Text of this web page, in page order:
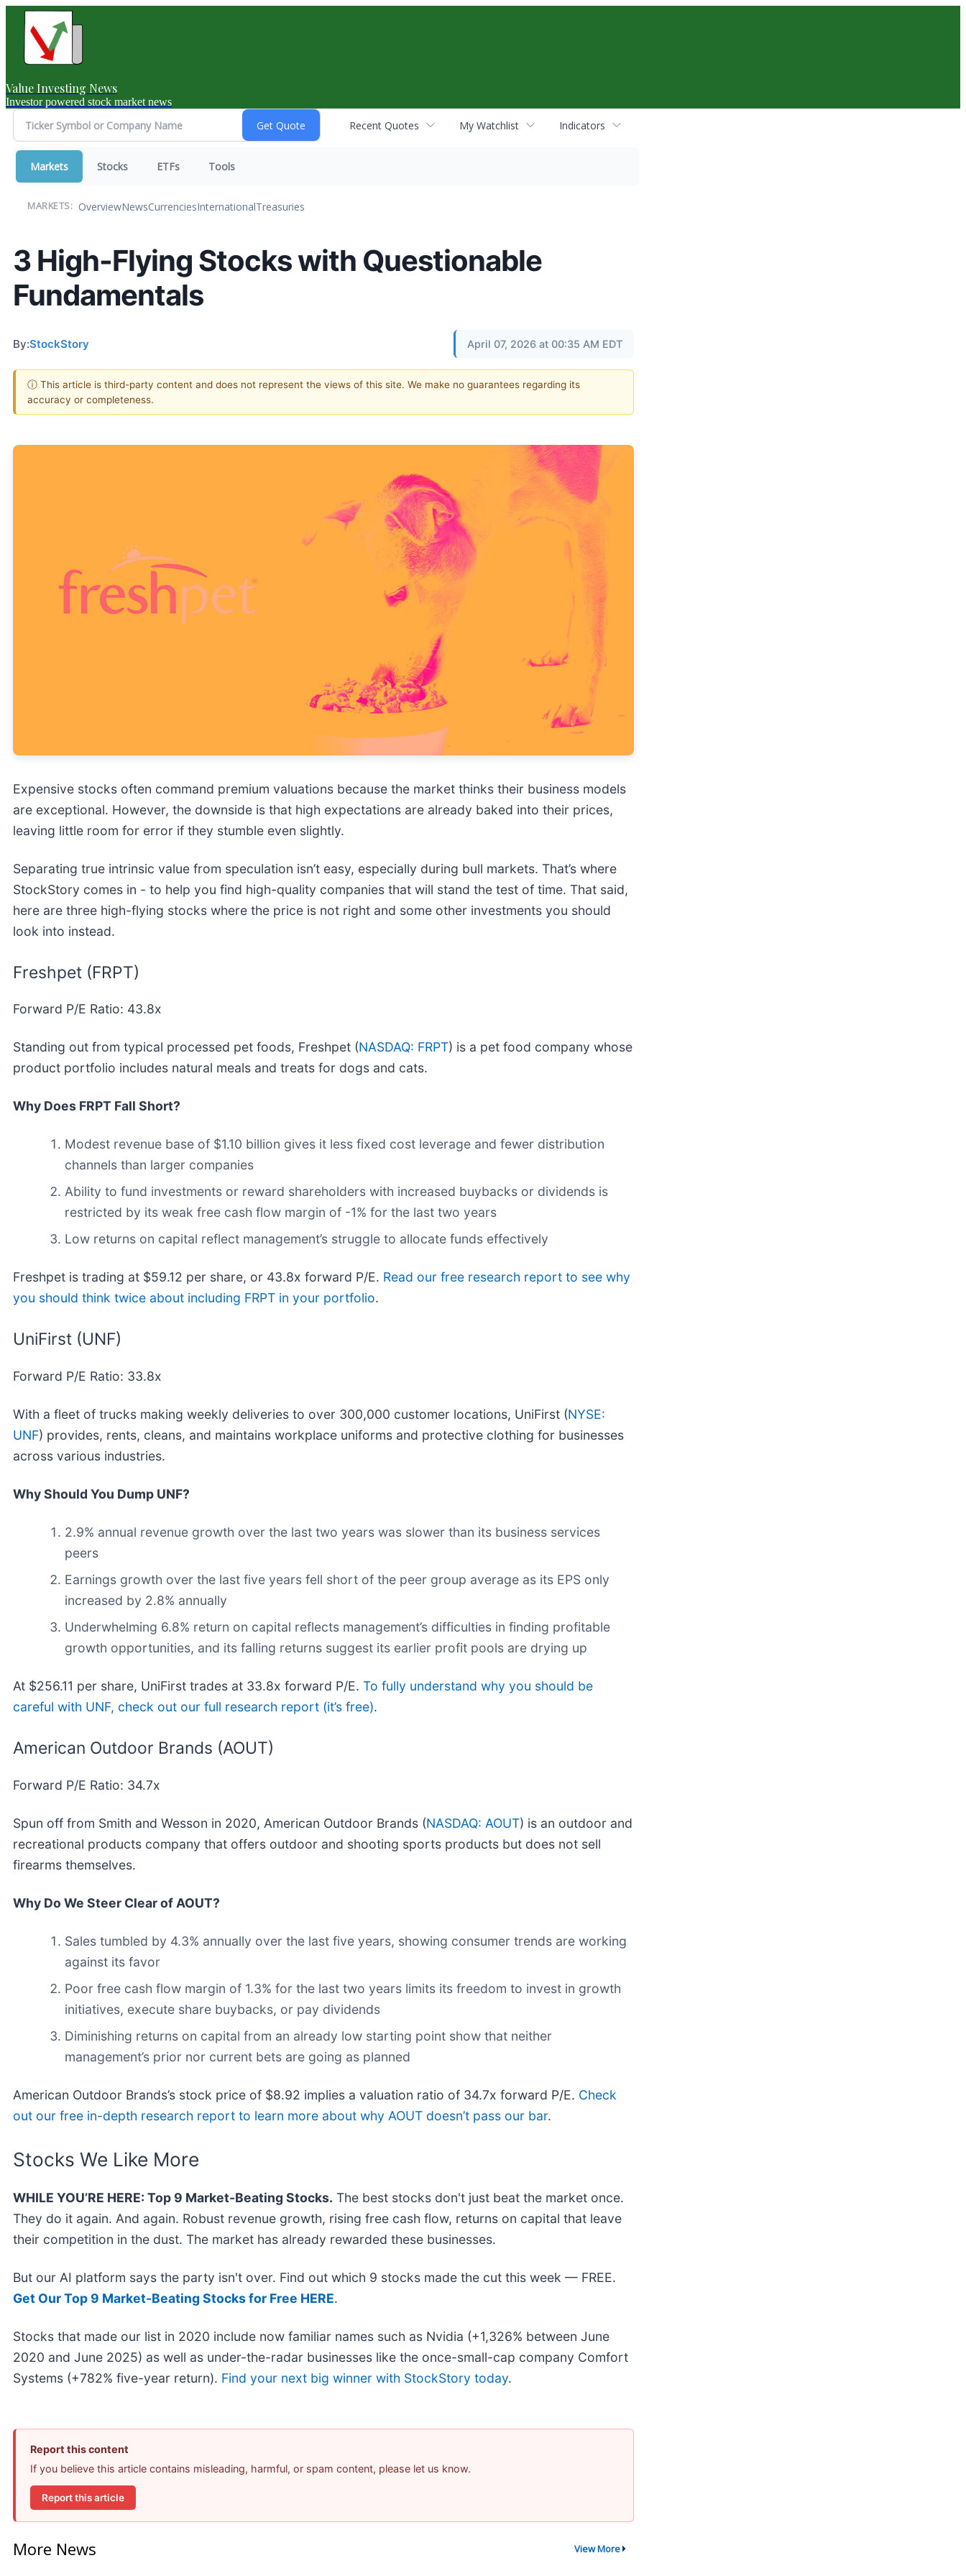
Value Investing News
Investor powered stock market news
Recent Quotes My Watchlist Indicators
Markets Stocks ETFs Tools
MARKETS: OverviewNewsCurrenciesInternationalTreasuries
3 High-Flying Stocks with Questionable
Fundamentals
By:StockStory April 07, 2026 at 00:35 AM EDT
ⓘ This article is third-party content and does not represent the views of this site. We make no guarantees regarding its
accuracy or completeness.
Expensive stocks often command premium valuations because the market thinks their business models
are exceptional. However, the downside is that high expectations are already baked into their prices,
leaving little room for error if they stumble even slightly.
Separating true intrinsic value from speculation isn’t easy, especially during bull markets. That’s where
StockStory comes in - to help you find high-quality companies that will stand the test of time. That said,
here are three high-flying stocks where the price is not right and some other investments you should
look into instead.
Freshpet (FRPT)
Forward P/E Ratio: 43.8x
Standing out from typical processed pet foods, Freshpet (NASDAQ: FRPT) is a pet food company whose
product portfolio includes natural meals and treats for dogs and cats.
Why Does FRPT Fall Short?
Modest revenue base of $1.10 billion gives it less fixed cost leverage and fewer distribution
channels than larger companies
Ability to fund investments or reward shareholders with increased buybacks or dividends is
restricted by its weak free cash flow margin of -1% for the last two years
Low returns on capital reflect management’s struggle to allocate funds effectively
Freshpet is trading at $59.12 per share, or 43.8x forward P/E. Read our free research report to see why
you should think twice about including FRPT in your portfolio.
UniFirst (UNF)
Forward P/E Ratio: 33.8x
With a fleet of trucks making weekly deliveries to over 300,000 customer locations, UniFirst (NYSE:
UNF) provides, rents, cleans, and maintains workplace uniforms and protective clothing for businesses
across various industries.
Why Should You Dump UNF?
2.9% annual revenue growth over the last two years was slower than its business services
peers
Earnings growth over the last five years fell short of the peer group average as its EPS only
increased by 2.8% annually
Underwhelming 6.8% return on capital reflects management’s difficulties in finding profitable
growth opportunities, and its falling returns suggest its earlier profit pools are drying up
At $256.11 per share, UniFirst trades at 33.8x forward P/E. To fully understand why you should be
careful with UNF, check out our full research report (it’s free).
American Outdoor Brands (AOUT)
Forward P/E Ratio: 34.7x
Spun off from Smith and Wesson in 2020, American Outdoor Brands (NASDAQ: AOUT) is an outdoor and
recreational products company that offers outdoor and shooting sports products but does not sell
firearms themselves.
Why Do We Steer Clear of AOUT?
Sales tumbled by 4.3% annually over the last five years, showing consumer trends are working
against its favor
Poor free cash flow margin of 1.3% for the last two years limits its freedom to invest in growth
initiatives, execute share buybacks, or pay dividends
Diminishing returns on capital from an already low starting point show that neither
management’s prior nor current bets are going as planned
American Outdoor Brands’s stock price of $8.92 implies a valuation ratio of 34.7x forward P/E. Check
out our free in-depth research report to learn more about why AOUT doesn’t pass our bar.
Stocks We Like More
WHILE YOU’RE HERE: Top 9 Market-Beating Stocks. The best stocks don't just beat the market once.
They do it again. And again. Robust revenue growth, rising free cash flow, returns on capital that leave
their competition in the dust. The market has already rewarded these businesses.
But our AI platform says the party isn't over. Find out which 9 stocks made the cut this week — FREE.
Get Our Top 9 Market-Beating Stocks for Free HERE.
Stocks that made our list in 2020 include now familiar names such as Nvidia (+1,326% between June
2020 and June 2025) as well as under-the-radar businesses like the once-small-cap company Comfort
Systems (+782% five-year return). Find your next big winner with StockStory today.
Report this content
If you believe this article contains misleading, harmful, or spam content, please let us know.
Report this article
More News View More